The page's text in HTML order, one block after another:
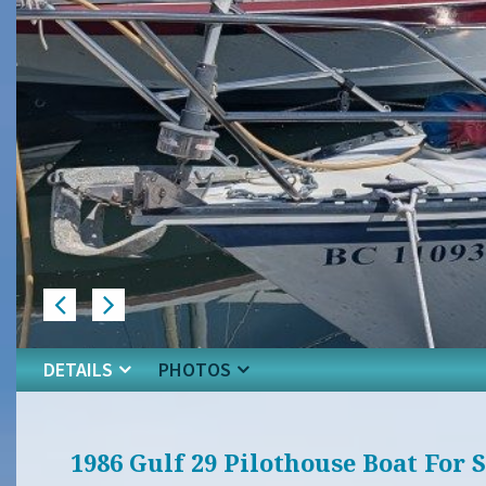
DETAILS PHOTOS
1986 Gulf 29 Pilothouse Boat For